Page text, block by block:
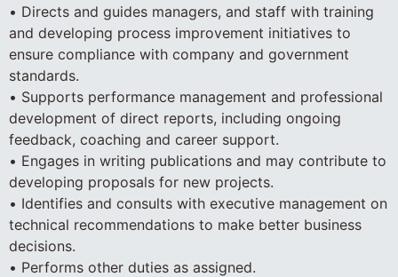
• Directs and guides managers, and staff with training
and developing process improvement initiatives to
ensure compliance with company and government
standards.
• Supports performance management and professional
development of direct reports, including ongoing
feedback, coaching and career support.
• Engages in writing publications and may contribute to
developing proposals for new projects.
• Identifies and consults with executive management on
technical recommendations to make better business
decisions.
• Performs other duties as assigned.